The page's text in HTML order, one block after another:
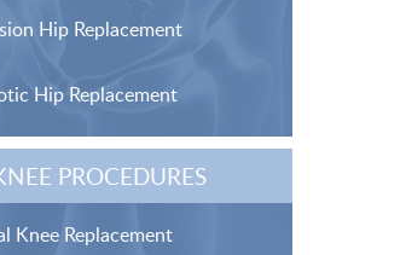
Hip Replacement
Hip Replacement
PROCEDURES
Knee Replacement